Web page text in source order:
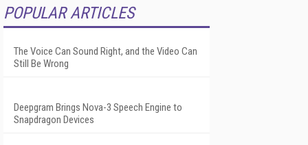
POPULAR ARTICLES
The Voice Can Sound Right, and the Video Can
Still Be Wrong
Deepgram Brings Nova-3 Speech Engine to
Snapdragon Devices